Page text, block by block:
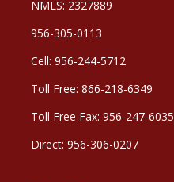
NMLS: 2327889
956-305-0113
Cell: 956-244-5712
Toll Free: 866-218-6349
Toll Free Fax: 956-247-6035
Direct: 956-306-0207